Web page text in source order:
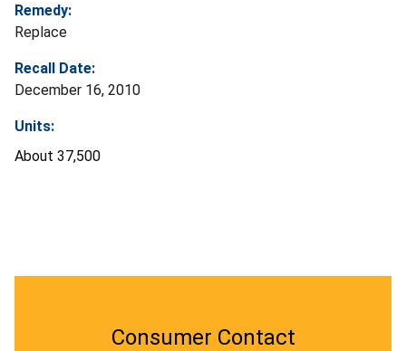
Remedy:
Replace
Recall Date:
December 16, 2010
Units:
About 37,500
Consumer Contact